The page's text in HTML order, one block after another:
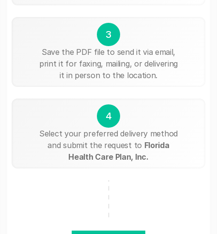
3
Save the PDF file to send it via email,
print it for faxing, mailing, or delivering
it in person to the location.
4
Select your preferred delivery method
and submit the request to Florida
Health Care Plan, Inc.